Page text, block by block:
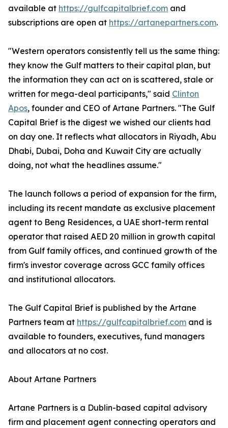
available at https://gulfcapitalbrief.com and
subscriptions are open at https://artanepartners.com.
"Western operators consistently tell us the same thing:
they know the Gulf matters to their capital plan, but
the information they can act on is scattered, stale or
written for mega-deal participants," said Clinton
Apos, founder and CEO of Artane Partners. "The Gulf
Capital Brief is the digest we wished our clients had
on day one. It reflects what allocators in Riyadh, Abu
Dhabi, Dubai, Doha and Kuwait City are actually
doing, not what the headlines assume."
The launch follows a period of expansion for the firm,
including its recent mandate as exclusive placement
agent to Beng Residences, a UAE short-term rental
operator that raised AED 20 million in growth capital
from Gulf family offices, and continued growth of the
firm's investor coverage across GCC family offices
and institutional allocators.
The Gulf Capital Brief is published by the Artane
Partners team at https://gulfcapitalbrief.com and is
available to founders, executives, fund managers
and allocators at no cost.
About Artane Partners
Artane Partners is a Dublin-based capital advisory
firm and placement agent connecting operators and